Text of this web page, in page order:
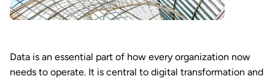
Data is an essential part of how every organization now
needs to operate. It is central to digital transformation and